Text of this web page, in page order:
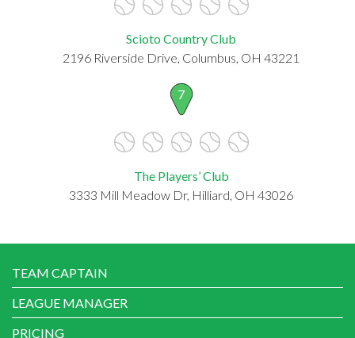
Scioto Country Club
2196 Riverside Drive, Columbus, OH 43221
7
The Players’ Club
3333 Mill Meadow Dr, Hilliard, OH 43026
TEAM CAPTAIN
LEAGUE MANAGER
PRICING